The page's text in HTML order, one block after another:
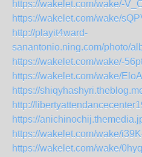
https://wakelet.com/wake/-
https://wakelet.com/wake/
http://playit4ward-
sanantonio.ning.com/photo/
https://wakelet.com/wake/-
https://wakelet.com/wake/
https://
http://
https://
https://wakelet.com/wake/
https://wakelet.com/wake/